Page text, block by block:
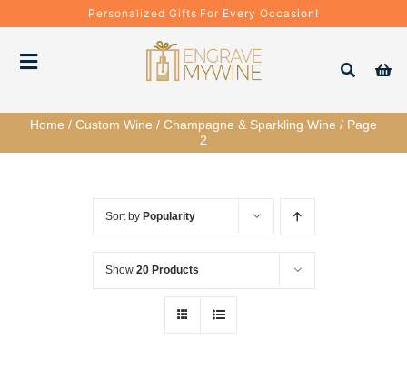
to
Personalized Gifts For Every Occasion!
Toggle
Bottles
Gift Sets
Home / Custom Wine / Champagne & Sparkling Wine / Page
2
Sort by Popularity
Show 20 Products